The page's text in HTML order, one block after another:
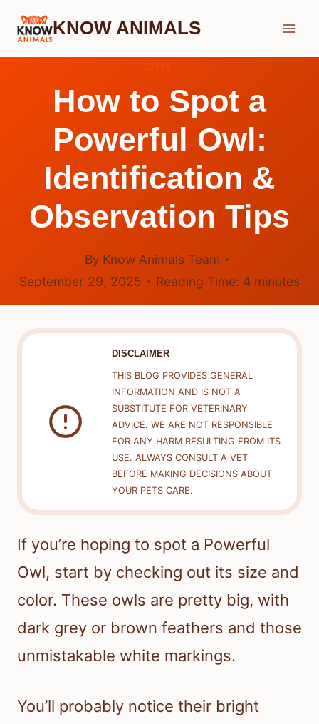
Skip
KNOW ANIMALS
How to Spot a
Powerful Owl:
Identification &
Observation Tips
By Know Animals Team
September 29, 2025
Reading Time: 4 minutes
DISCLAIMER
THIS BLOG PROVIDES GENERAL
INFORMATION AND IS NOT A
SUBSTITUTE FOR VETERINARY
ADVICE. WE ARE NOT RESPONSIBLE
FOR ANY HARM RESULTING FROM ITS
USE. ALWAYS CONSULT A VET
BEFORE MAKING DECISIONS ABOUT
YOUR PETS CARE.
If you’re hoping to spot a Powerful
Owl, start by checking out its size and
color. These owls are pretty big, with
dark grey or brown feathers and those
unmistakable white markings.
You’ll probably notice their bright